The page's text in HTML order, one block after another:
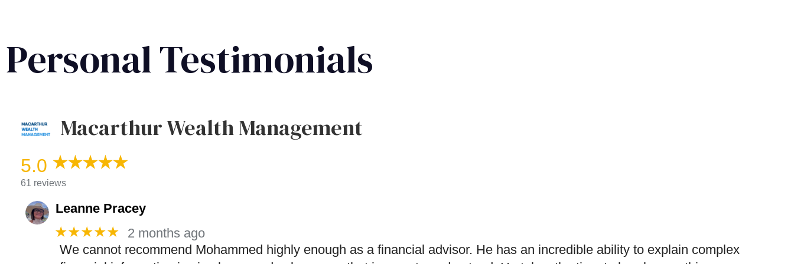
Personal Testimonials
Macarthur Wealth Management
5.0
61 reviews
Leanne Pracey
★★★★★
2 months ago
We cannot recommend Mohammed highly enough as a financial advisor. He has an incredible ability to explain complex